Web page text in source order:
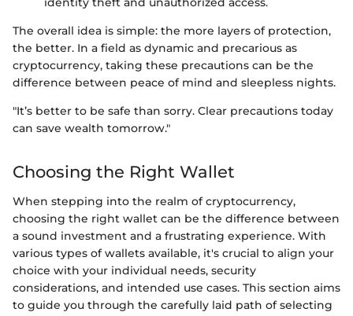
The overall idea is simple: the more layers of protection,
the better. In a field as dynamic and precarious as
cryptocurrency, taking these precautions can be the
difference between peace of mind and sleepless nights.
"It’s better to be safe than sorry. Clear precautions today
can save wealth tomorrow."
Choosing the Right Wallet
When stepping into the realm of cryptocurrency,
choosing the right wallet can be the difference between
a sound investment and a frustrating experience. With
various types of wallets available, it's crucial to align your
choice with your individual needs, security
considerations, and intended use cases. This section aims
to guide you through the carefully laid path of selecting